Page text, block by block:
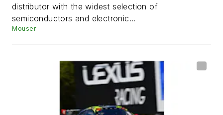
distributor with the widest selection of
semiconductors and electronic...
Mouser